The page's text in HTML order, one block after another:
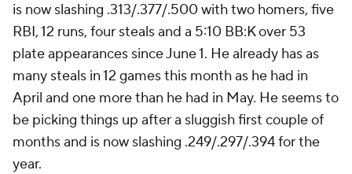
is now slashing .313/.377/.500 with two homers, five
RBI, 12 runs, four steals and a 5:10 BB:K over 53
plate appearances since June 1. He already has as
many steals in 12 games this month as he had in
April and one more than he had in May. He seems to
be picking things up after a sluggish first couple of
months and is now slashing .249/.297/.394 for the
year.